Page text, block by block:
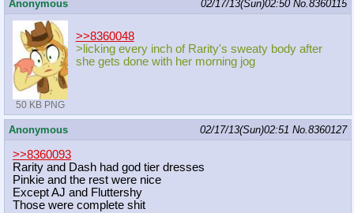
Anonymous 02/17/13(Sun)02:50 No.8360115
50 KB PNG
>>8360048
>licking every inch of Rarity's sweaty body after
she gets done with her morning jog
Anonymous 02/17/13(Sun)02:51 No.8360127
>>8360093
Rarity and Dash had god tier dresses
Pinkie and the rest were nice
Except AJ and Fluttershy
Those were complete shit